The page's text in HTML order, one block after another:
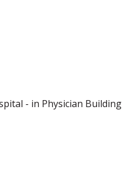
- in Physician Building